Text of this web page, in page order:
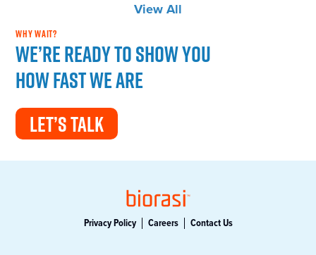
View All
WHY WAIT?
We’re ready to show you
how fast we are
LET’S TALK
Privacy Policy Careers Contact Us